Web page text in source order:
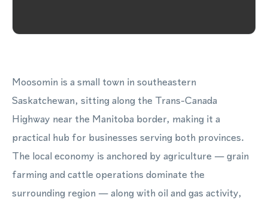
Moosomin is a small town in southeastern
Saskatchewan, sitting along the Trans-Canada
Highway near the Manitoba border, making it a
practical hub for businesses serving both provinces.
The local economy is anchored by agriculture — grain
farming and cattle operations dominate the
surrounding region — along with oil and gas activity,